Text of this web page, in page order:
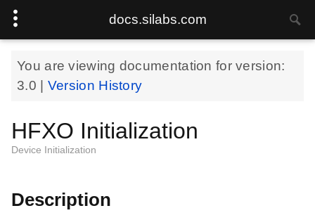
docs.silabs.com
You are viewing documentation for version:
3.0
Version History
HFXO Initialization
Device Initialization
Description